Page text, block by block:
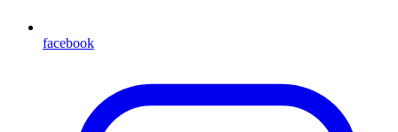
facebook